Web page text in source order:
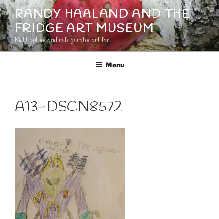
Skip
to
content
RANDY HAALAND AND THE
FRIDGE ART MUSEUM
Kidlit author and refrigerator art fan
Menu
A13-DSCN8572